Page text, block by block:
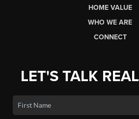
HOME VALUE
WHO WE ARE
CONNECT
LET'S TALK